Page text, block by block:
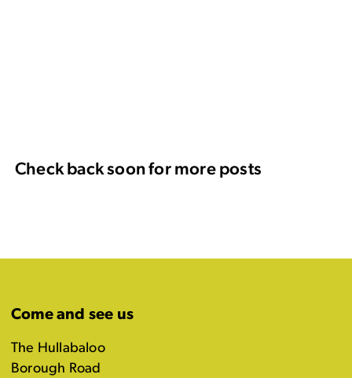
Check back soon for more posts
Come and see us
The Hullabaloo
Borough Road